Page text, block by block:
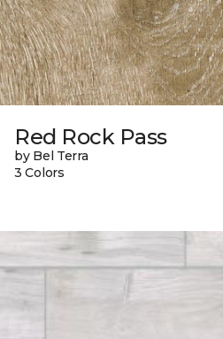
Red Rock Pass
by Bel Terra
3 Colors